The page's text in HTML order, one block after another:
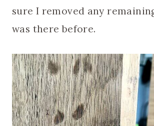
sure I removed any
was there before.